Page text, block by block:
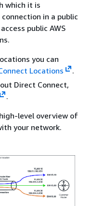
which it is
in a public
public AWS
you can
Locations
.
Direct Connect,
.
level overview of
your network.